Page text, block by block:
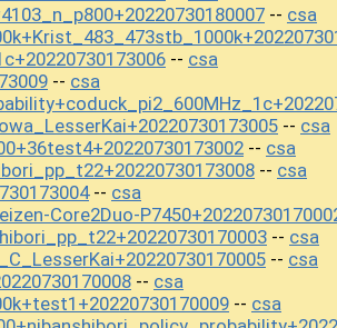
-- csa
-- csa
-- csa
-- csa
-- csa
-- csa
-- csa
Core2Duo-
-- csa
-- csa
-- csa
-- csa